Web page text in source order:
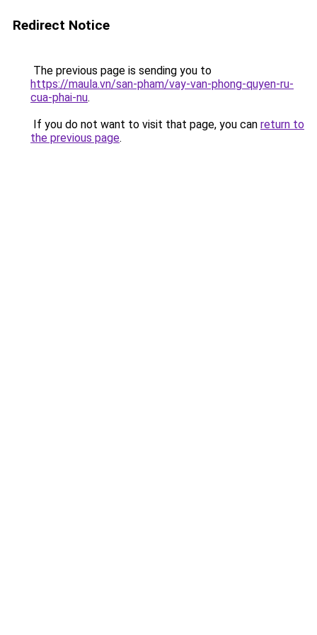
Redirect Notice
The previous page is sending you to
https://maula.vn/san-pham/vay-van-phong-quyen-ru-
cua-phai-nu.
If you do not want to visit that page, you can return to
the previous page.